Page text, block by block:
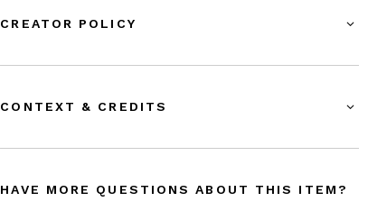
CREATOR POLICY
CONTEXT & CREDITS
HAVE MORE QUESTIONS ABOUT THIS ITEM?